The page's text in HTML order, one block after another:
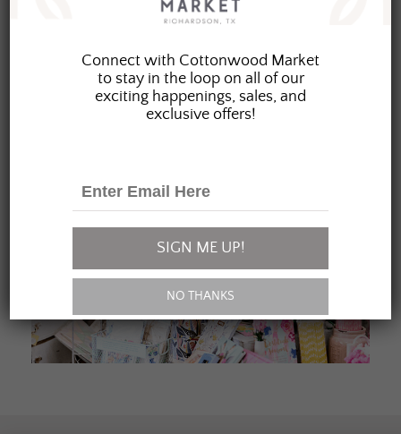
Connect with Cottonwood Market
to stay in the loop on all of our
exciting happenings, sales, and
exclusive offers!
SIGN ME UP!
NO THANKS